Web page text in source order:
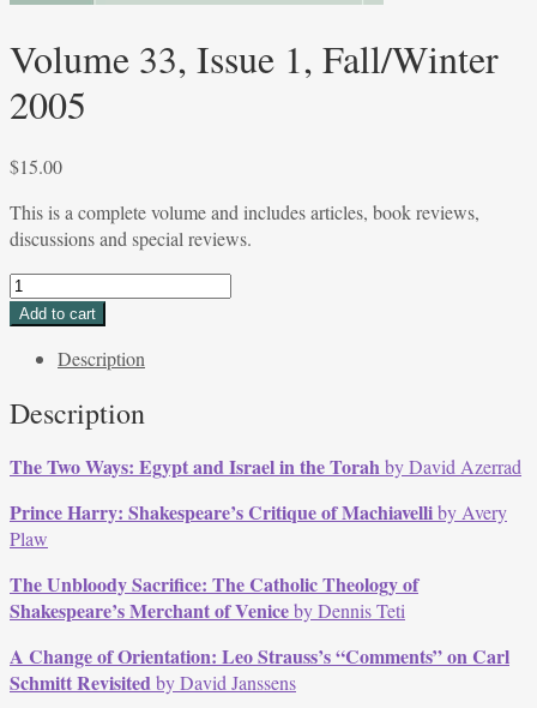
Volume 33, Issue 1, Fall/Winter
2005
$15.00
This is a complete volume and includes articles, book reviews,
discussions and special reviews.
Volume
33,
2005
Add to cart
Description
Description
The Two Ways: Egypt and Israel in the Torahby David Azerrad
Prince Harry: Shakespeare’s Critique of Machiavelliby Avery
Plaw
The Unbloody Sacrifice: The Catholic Theology of
Shakespeare’s Merchant of Veniceby Dennis Teti
A Change of Orientation: Leo Strauss’s “Comments” on Carl
Schmitt Revisitedby David Janssens